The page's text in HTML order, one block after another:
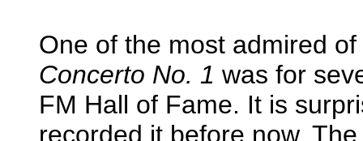
One of the most admired
Concerto No. 1 was for
FM Hall of Fame. It is
recorded it before now.